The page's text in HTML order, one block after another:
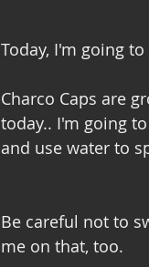
Today, I'm going
Charco Caps are
today.. I'm going
and use water to
Be careful not to
me on that, too.